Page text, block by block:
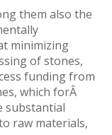
them also the
minimizing
of stones,
funding from
which forÂ
substantial
raw materials,